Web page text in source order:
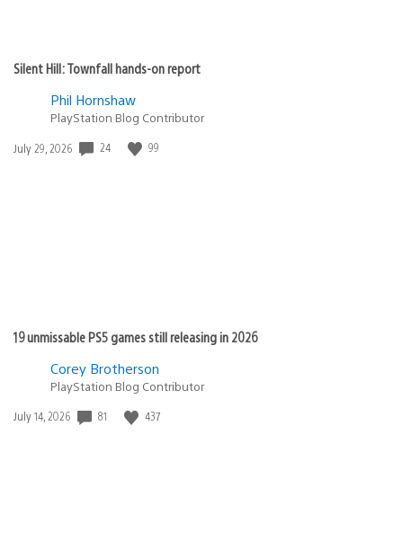
Silent Hill: Townfall hands-on report
Phil Hornshaw
PlayStation Blog Contributor
Date
July 29, 2026 24 99
19 unmissable PS5 games still releasing in 2026
Corey Brotherson
PlayStation Blog Contributor
Date
July 14, 2026 81 437